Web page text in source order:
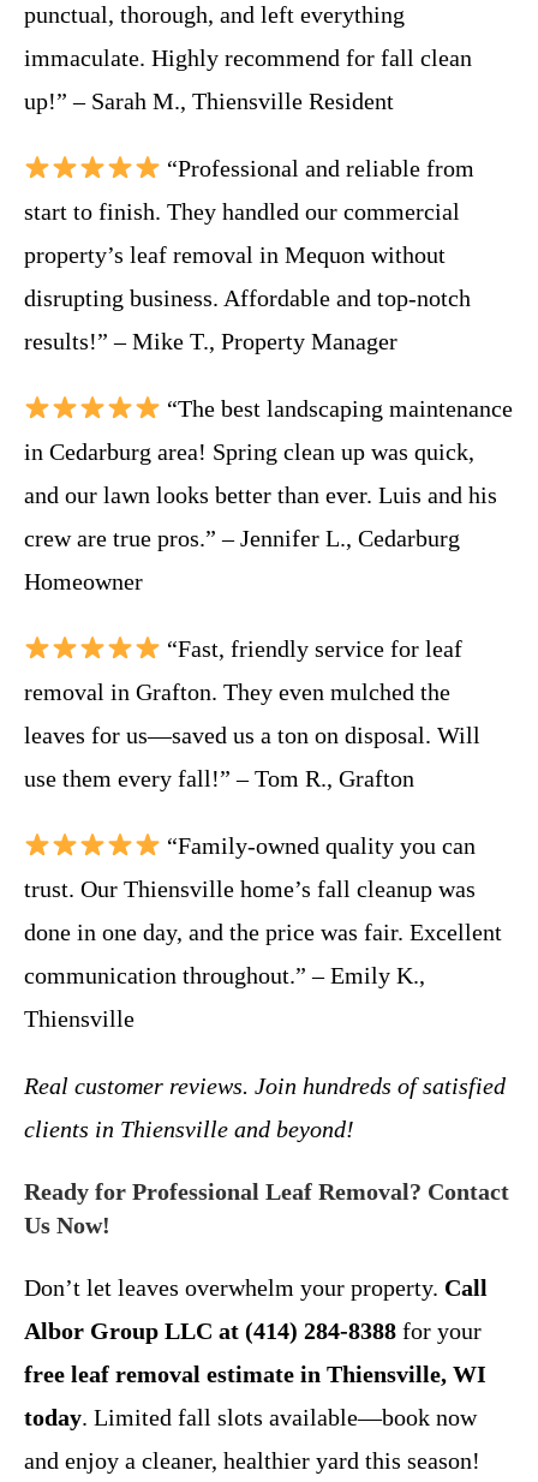
punctual, thorough, and left everything
immaculate. Highly recommend for fall clean
up!” – Sarah M., Thiensville Resident
“Professional and reliable from
start to finish. They handled our commercial
property’s leaf removal in Mequon without
disrupting business. Affordable and top-notch
results!” – Mike T., Property Manager
“The best landscaping maintenance
in Cedarburg area! Spring clean up was quick,
and our lawn looks better than ever. Luis and his
crew are true pros.” – Jennifer L., Cedarburg
Homeowner
“Fast, friendly service for leaf
removal in Grafton. They even mulched the
leaves for us—saved us a ton on disposal. Will
use them every fall!” – Tom R., Grafton
“Family-owned quality you can
trust. Our Thiensville home’s fall cleanup was
done in one day, and the price was fair. Excellent
communication throughout.” – Emily K.,
Thiensville
Real customer reviews. Join hundreds of satisfied
clients in Thiensville and beyond!
Ready for Professional Leaf Removal? Contact
Us Now!
Don’t let leaves overwhelm your property. Call
Albor Group LLC at (414) 284-8388 for your
free leaf removal estimate in Thiensville, WI
today. Limited fall slots available—book now
and enjoy a cleaner, healthier yard this season!